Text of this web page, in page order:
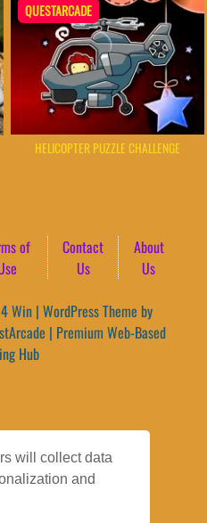
will collect data
and
QUESTARCADE
HELICOPTER PUZZLE CHALLENGE
of
Contact
Us
About
Us
4 Win | WordPress Theme by
| Premium Web-Based
Hub